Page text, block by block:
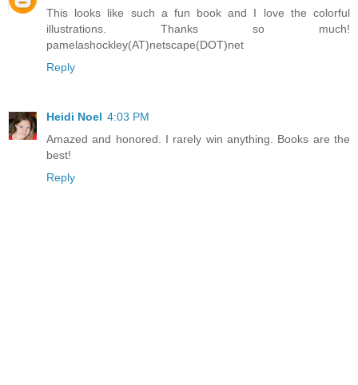
This looks like such a fun book and I love the colorful
illustrations. Thanks so much!
pamelashockley(AT)netscape(DOT)net
Reply
Heidi Noel 4:03 PM
Amazed and honored. I rarely win anything. Books are the
best!
Reply